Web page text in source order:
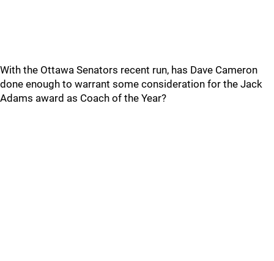
With the Ottawa Senators recent run, has Dave Cameron
done enough to warrant some consideration for the Jack
Adams award as Coach of the Year?